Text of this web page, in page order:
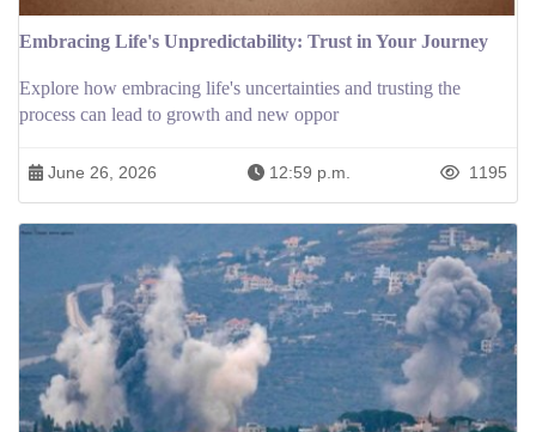
Embracing Life's Unpredictability: Trust in Your Journey
Explore how embracing life's uncertainties and trusting the
process can lead to growth and new oppor
June 26, 2026 12:59 p.m. 1195